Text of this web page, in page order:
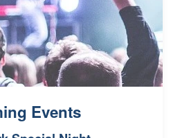
Events